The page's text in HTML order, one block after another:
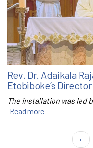
Rev. Dr. Adaikala
Etobiboke’s Director
The installation was led
Read more
‹